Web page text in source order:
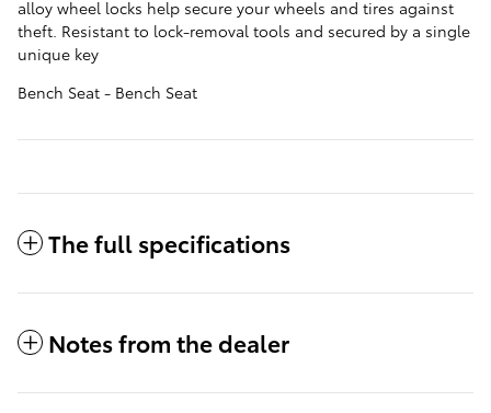
alloy wheel locks help secure your wheels and tires against
theft. Resistant to lock-removal tools and secured by a single
unique key
Bench Seat - Bench Seat
The full specifications
Notes from the dealer